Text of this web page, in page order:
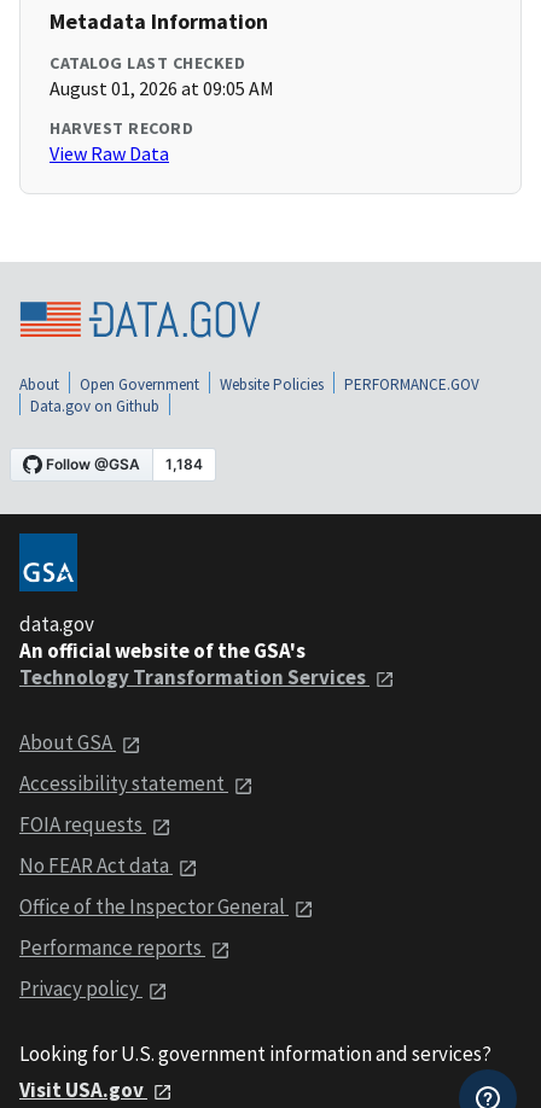
Metadata Information
CATALOG LAST CHECKED
August 01, 2026 at 09:05 AM
HARVEST RECORD
View Raw Data
About Open Government Website Policies
PERFORMANCE.GOV
Data.gov on Github
data.gov
An official website of the GSA's
Technology Transformation Services
About GSA
Accessibility statement
FOIA requests
No FEAR Act data
Office of the Inspector General
Performance reports
Privacy policy
Looking for U.S. government information and services?
Visit USA.gov